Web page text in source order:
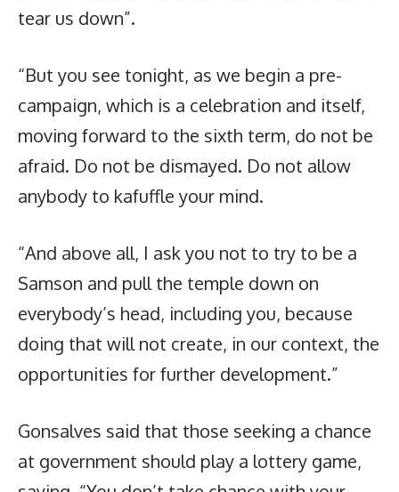
tear us down”.
“But you see tonight, as we begin a pre-
campaign, which is a celebration and itself,
moving forward to the sixth term, do not be
afraid. Do not be dismayed. Do not allow
anybody to kafuffle your mind.
“And above all, I ask you not to try to be a
Samson and pull the temple down on
everybody’s head, including you, because
doing that will not create, in our context, the
opportunities for further development.”
Gonsalves said that those seeking a chance
at government should play a lottery game,